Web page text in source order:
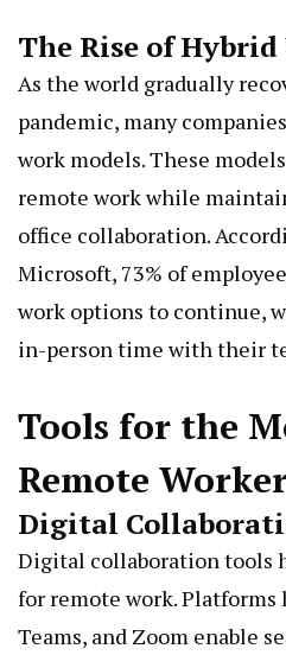
The Rise of
As the world gradually
pandemic, many
work models. These
remote work while
office collaboration.
Microsoft, 73% of
work options to continue,
in-person time with their
Tools for the
Remote
Digital
Digital collaboration tools
for remote work.
Teams, and Zoom enable